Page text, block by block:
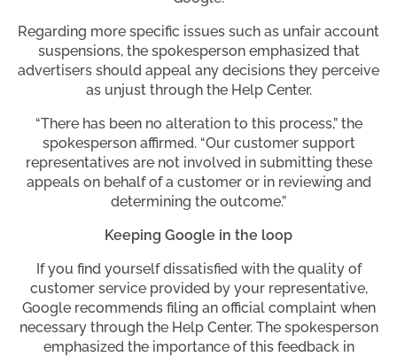
Regarding more specific issues such as unfair account
suspensions, the spokesperson emphasized that
advertisers should appeal any decisions they perceive
as unjust through the Help Center.
“There has been no alteration to this process,” the
spokesperson affirmed. “Our customer support
representatives are not involved in submitting these
appeals on behalf of a customer or in reviewing and
determining the outcome.”
Keeping Google in the loop
If you find yourself dissatisfied with the quality of
customer service provided by your representative,
Google recommends filing an official complaint when
necessary through the Help Center. The spokesperson
emphasized the importance of this feedback in